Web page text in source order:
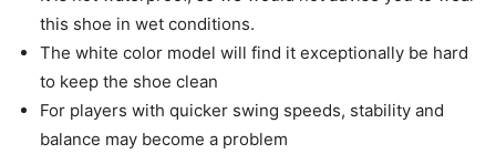
this shoe in wet conditions.
The white color model will find it exceptionally be hard
to keep the shoe clean
For players with quicker swing speeds, stability and
balance may become a problem